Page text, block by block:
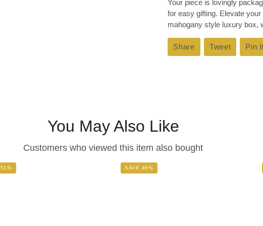
Your piece is lovingly
for easy gifting. Elevate
mahogany style luxury box,
Share Share
on
Tweet Tweet
on
Pin it
You May Also Like
Customers who viewed this item also bought
SAVE 46%